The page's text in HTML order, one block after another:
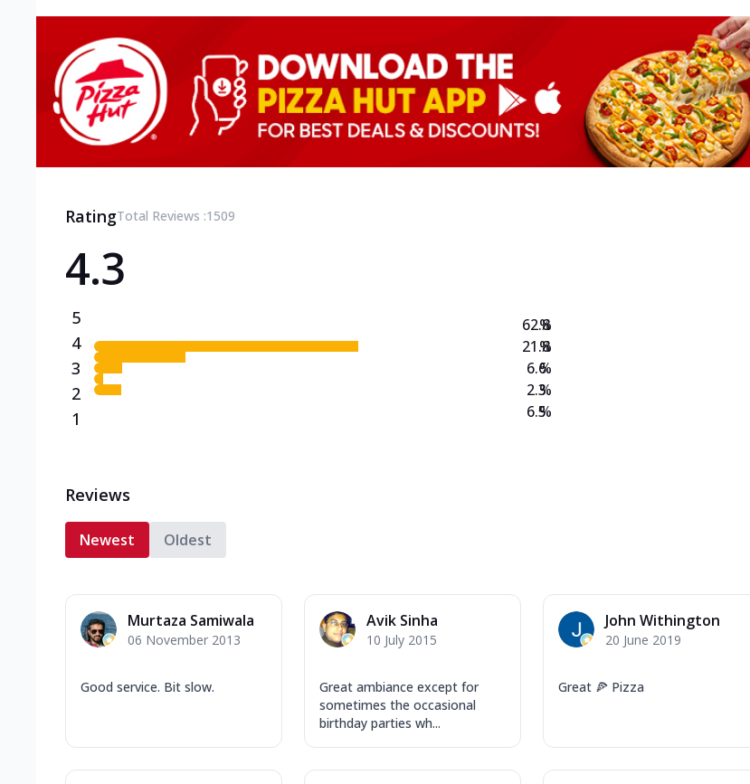
RatingTotal Reviews :1509
4.3
5
4
3
2
1
62.8
21.8
6.6
2.3
6.5
%
%
%
%
%
Reviews
Newest Oldest
Murtaza Samiwala
06 November 2013
Good service. Bit slow.
Avik Sinha
10 July 2015
Great ambiance except for
sometimes the occasional
birthday parties wh...
John Withington
20 June 2019
Great 🍕 Pizza